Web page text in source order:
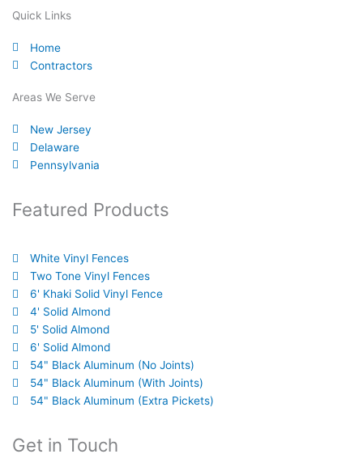
e
o
o
k
f
e
Quick Links
Home
Contractors
Areas We Serve
New Jersey
Delaware
Pennsylvania
Featured Products
White Vinyl Fences
Two Tone Vinyl Fences
6' Khaki Solid Vinyl Fence
4' Solid Almond
5' Solid Almond
6' Solid Almond
54" Black Aluminum (No Joints)
54" Black Aluminum (With Joints)
54" Black Aluminum (Extra Pickets)
Get in Touch